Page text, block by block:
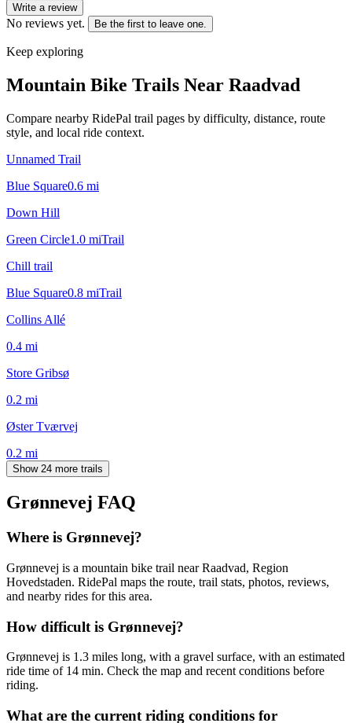
Write a review
No reviews yet. Be the first to leave one.
Keep exploring
Mountain Bike Trails Near Raadvad
Compare nearby RidePal trail pages by difficulty, distance, route
style, and local ride context.
Unnamed Trail
Blue Square0.6 mi
Down Hill
Green Circle1.0 miTrail
Chill trail
Blue Square0.8 miTrail
Collins Allé
0.4 mi
Store Gribsø
0.2 mi
Øster Tværvej
0.2 mi
Show 24 more trails
Grønnevej FAQ
Where is Grønnevej?
Grønnevej is a mountain bike trail near Raadvad, Region
Hovedstaden. RidePal maps the route, trail stats, photos, reviews,
and nearby rides for this area.
How difficult is Grønnevej?
Grønnevej is 1.3 miles long, with a gravel surface, with an estimated
ride time of 14 min. Check the map and recent conditions before
riding.
What are the current riding conditions for